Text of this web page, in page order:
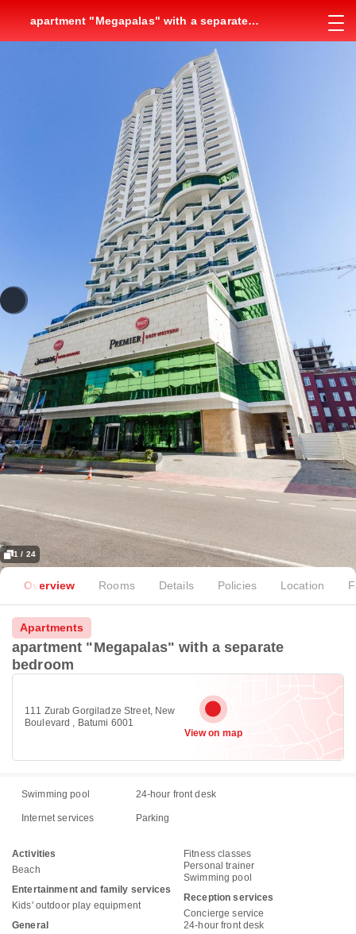
apartment "Megapalas" with a separate
1 / 24
Overview Rooms Details Policies Location
Apartments
apartment "Megapalas" with a separate
bedroom
111 Zurab Gorgiladze Street, New
Boulevard , Batumi 6001
View on map
Swimming pool 24-hour front desk
Internet services Parking
Activities
Beach
Entertainment and family services
Kids' outdoor play equipment
General
Fitness classes
Personal trainer
Swimming pool
Reception services
Concierge service
24-hour front desk